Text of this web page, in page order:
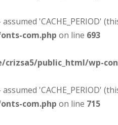
assumed 'CACHE_PERIOD'
com.php on line 693
crizsa5/public_html/wp-
assumed 'CACHE_PERIOD'
com.php on line 715